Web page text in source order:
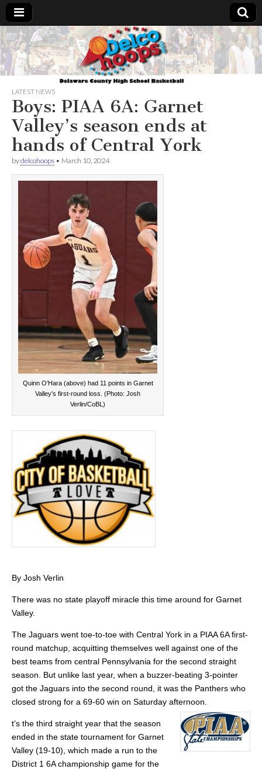
Delcohoops.com
LATEST NEWS
Boys: PIAA 6A: Garnet
Valley’s season ends at
hands of Central York
bydelcohoops • March 10, 2024
Quinn O’Hara (above) had 11 points in Garnet
Valley’s first-round loss. (Photo: Josh
Verlin/CoBL)
By Josh Verlin
There was no state playoff miracle this time around for Garnet
Valley.
The Jaguars went toe-to-toe with Central York in a PIAA 6A first-
round matchup, acquitting themselves well against one of the
best teams from central Pennsylvania for the second straight
season. But unlike last year, when a buzzer-beating 3-pointer
got the Jaguars into the second round, it was the Panthers who
closed strong for a 69-60 win on Saturday afternoon.
t’s the third straight year that the season
ended in the state tournament for Garnet
Valley (19-10), which made a run to the
District 1 6A championship game for the